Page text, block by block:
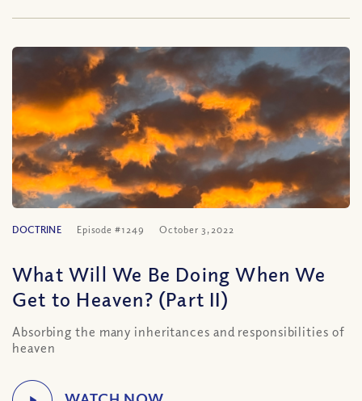
DOCTRINE Episode #1249 October 3, 2022
What Will We Be Doing When We
Get to Heaven? (Part II)
Absorbing the many inheritances and responsibilities of
heaven